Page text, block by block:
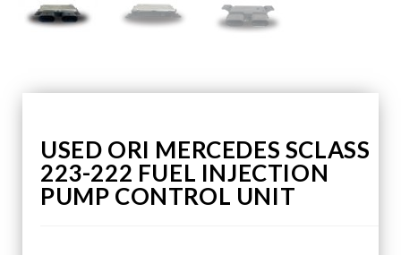
USED ORI MERCEDES SCLASS
223-222 FUEL INJECTION
PUMP CONTROL UNIT